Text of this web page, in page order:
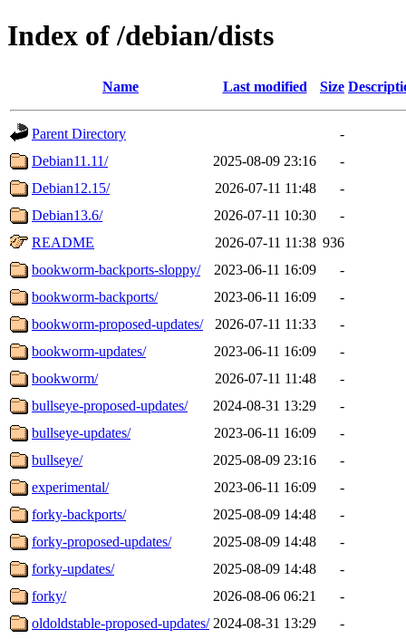
Index of /debian/dists
Name Last modified Size
Parent Directory
-
Debian11.11/
2025-08-09 23:16
-
Debian12.15/
2026-07-11 11:48
-
Debian13.6/
2026-07-11 10:30
-
README
2026-07-11 11:38 936
bookworm-backports-sloppy/
2023-06-11 16:09
-
bookworm-backports/
2023-06-11 16:09
-
bookworm-proposed-updates/
2026-07-11 11:33
-
bookworm-updates/
2023-06-11 16:09
-
bookworm/
2026-07-11 11:48
-
bullseye-proposed-updates/
2024-08-31 13:29
-
bullseye-updates/
2023-06-11 16:09
-
bullseye/
2025-08-09 23:16
-
experimental/
2023-06-11 16:09
-
forky-backports/
2025-08-09 14:48
-
forky-proposed-updates/
2025-08-09 14:48
-
forky-updates/
2025-08-09 14:48
-
forky/
2026-08-06 06:21
-
oldoldstable-proposed-updates/ 2024-08-31 13:29
-